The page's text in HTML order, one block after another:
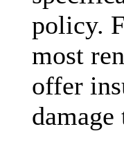
policy.
most
offer